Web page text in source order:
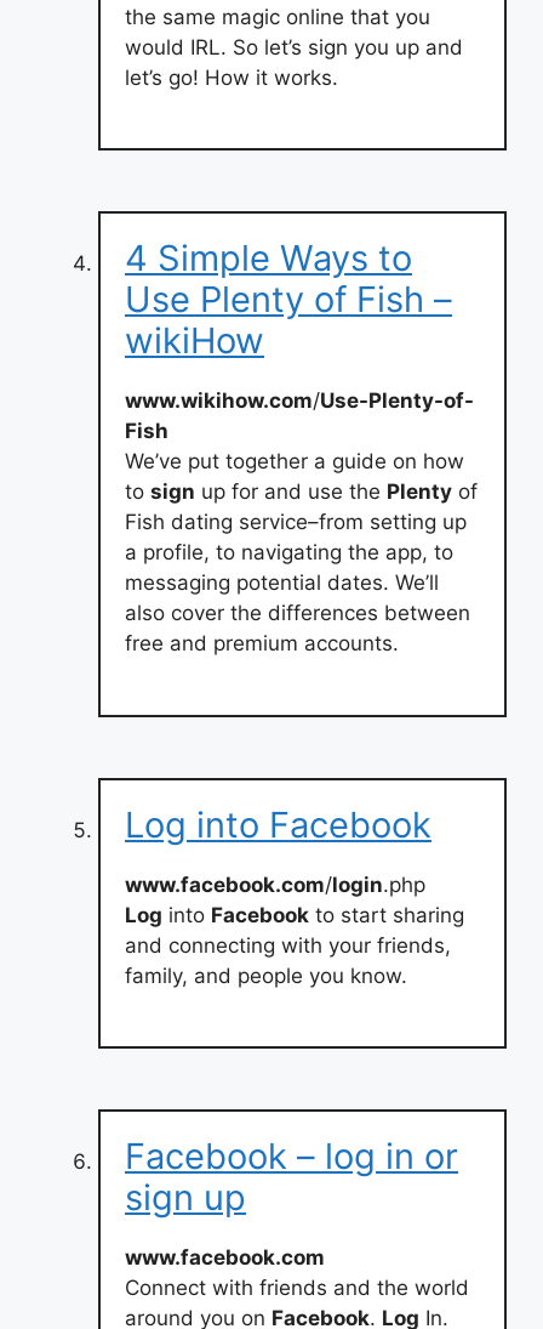
the same magic online that you
would IRL. So let’s sign you up and
let’s go! How it works.
4 Simple Ways to
Use Plenty of Fish –
wikiHow
www.wikihow.com/Use-Plenty-of-
Fish
We’ve put together a guide on how
to sign up for and use the Plenty of
Fish dating service–from setting up
a profile, to navigating the app, to
messaging potential dates. We’ll
also cover the differences between
free and premium accounts.
Log into Facebook
www.facebook.com/login.php
Log into Facebook to start sharing
and connecting with your friends,
family, and people you know.
Facebook – log in or
sign up
www.facebook.com
Connect with friends and the world
around you on Facebook. Log In.